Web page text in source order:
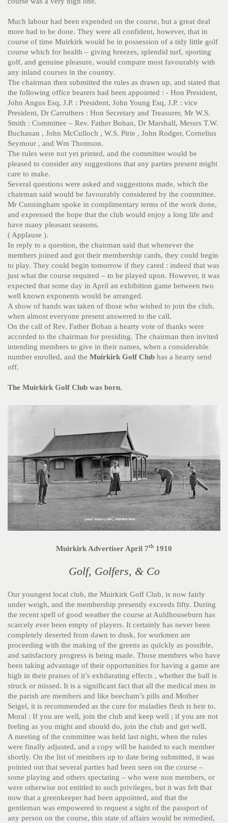
Much labour had been expended on the course, but a great deal
more had to be done. They were all confident, however, that in
course of time Muirkirk would be in possession of a tidy little golf
course which for health – giving breezes, splendid turf, sporting
golf, and genuine pleasure, would compare most favourably with
any inland courses in the country.
The chairman then submitted the rules as drawn up, and stated that
the following office bearers had been appointed : - Hon President,
John Angus Esq, J.P. : President, John Young Esq, J.P. : vice
President, Dr Carruthers : Hon Secretary and Treasurer, Mr W.S.
Smith : Committee – Rev. Father Bohan, Dr Marshall, Messrs T.W.
Buchanan , John McCulloch , W.S. Pirie , John Rodger, Cornelius
Seymour , and Wm Thomson.
The rules were not yet printed, and the committee would be
pleased to consider any suggestions that any parties present might
care to make.
Several questions were asked and suggestions made, which the
chairman said would be favourably considered by the committee.
Mr Cunningham spoke in complimentary terms of the work done,
and expressed the hope that the club would enjoy a long life and
have many pleasant seasons.
( Applause ).
In reply to a question, the chairman said that whenever the
members joined and got their membership cards, they could begin
to play. They could begin tomorrow if they cared : indeed that was
just what the course required – to be played upon. However, it was
expected that some day in April an exhibition game between two
well known exponents would be arranged.
A show of hands was taken of those who wished to join the club,
when almost everyone present answered to the call.
On the call of Rev. Father Bohan a hearty vote of thanks were
accorded to the chairman for presiding. The chairman then invited
intending members to give in their names, when a considerable
number enrolled, and the Muirkirk Golf Club has a hearty send
off.
The Muirkirk Golf Club was born.
Muirkirk Advertiser April 7th 1910
Golf, Golfers, & Co
Our youngest local club, the Muirkirk Golf Club, is now fairly
under weigh, and the membership presently exceeds fifty. During
the recent spell of good weather the course at Auldhouseburn has
scarcely ever been empty of players. It certainly has never been
completely deserted from dawn to dusk, for workmen are
proceeding with the making of the greens as quickly as possible,
and satisfactory progress is being made. Those members who have
been taking advantage of their opportunities for having a game are
high in their praises of it’s exhilarating effects , whether the ball is
struck or missed. It is a significant fact that all the medical men in
the parish are members and like beecham’s pills and Mother
Seigel, it is recommended as the cure for maladies flesh is heir to.
Moral : If you are well, join the club and keep well ; if you are not
feeling as you might and should do, join the club and get well.
A meeting of the committee was held last night, when the rules
were finally adjusted, and a copy will be handed to each member
shortly. On the list of members up to date being submitted, it was
pointed out that several parties had been seen on the course –
some playing and others spectating – who were non members, or
were otherwise not entitled to such privileges, but it was felt that
now that a greenkeeper had been appointed, and that the
gentleman was empowered to request a sight of the passport of
any person on the course, this state of affairs would be remedied,